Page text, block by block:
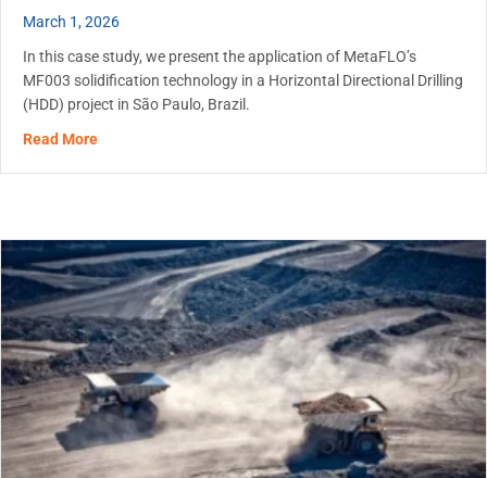
March 1, 2026
In this case study, we present the application of MetaFLO’s
MF003 solidification technology in a Horizontal Directional Drilling
(HDD) project in São Paulo, Brazil.
Read Moreabout Case Study: HDD Slurry Solidification for Safe